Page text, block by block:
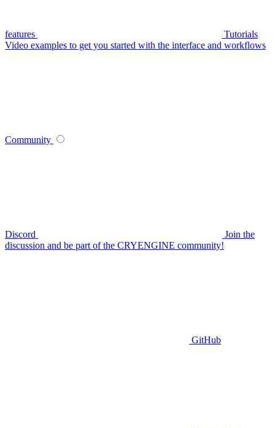
features
Tutorials
Video examples to get you started with the interface and workflows
Community
Discord
Join the
discussion and be part of the CRYENGINE community!
GitHub